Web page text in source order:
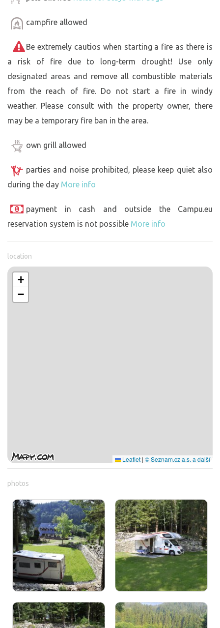
campfire allowed
Be extremely cautios when starting a fire as there is
a risk of fire due to long-term drought! Use only
designated areas and remove all combustible materials
from the reach of fire. Do not start a fire in windy
weather. Please consult with the property owner, there
may be a temporary fire ban in the area.
own grill allowed
parties and noise prohibited, please keep quiet also
during the day More info
payment in cash and outside the Campu.eu
reservation system is not possible More info
location
+
−
Leaflet | © Seznam.cz a.s. a další
photos